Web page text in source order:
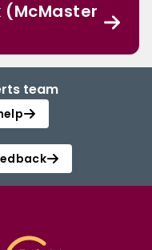
(McMaster
team